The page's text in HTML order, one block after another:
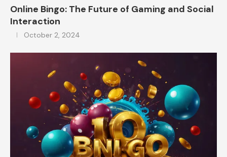
Online Bingo: The Future of Gaming and Social
Interaction
October 2, 2024